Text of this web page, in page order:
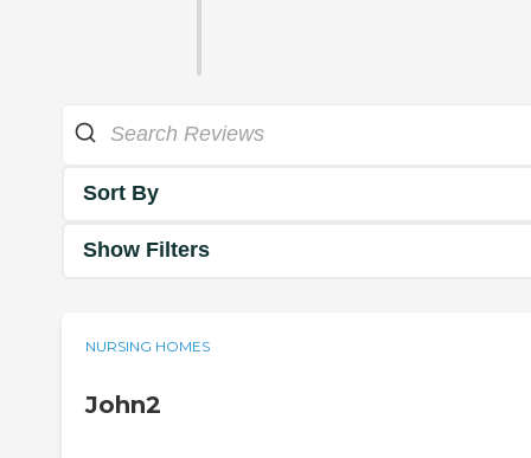
Sort By
Show Filters
NURSING HOMES
John2